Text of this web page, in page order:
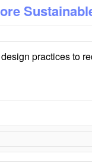
practices to